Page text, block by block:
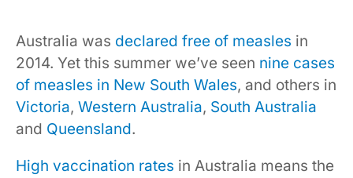
Australia was declared free of measles in
2014. Yet this summer we’ve seen nine cases
of measles in New South Wales, and others in
Victoria, Western Australia, South Australia
and Queensland.
High vaccination rates in Australia means the